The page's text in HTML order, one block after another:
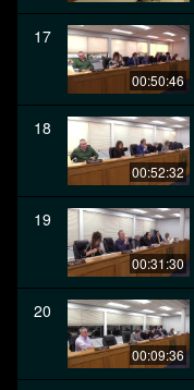
17
00:50:46
18
00:52:32
19
00:31:30
20
00:09:36